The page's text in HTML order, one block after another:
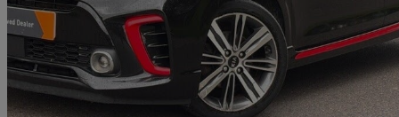
1.0t Gdi Gt-line S 5dr 94,215 miles
£6,490 Good